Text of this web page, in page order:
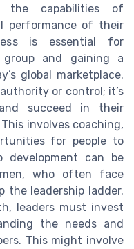
the capabilities of
performance of their
is essential for
and gaining a
global marketplace.
or control; it’s
succeed in their
involves coaching,
for people to
development can be
who often face
the leadership ladder.
leaders must invest
the needs and
This might involve